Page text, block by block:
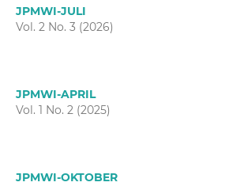
JPMWI-JULI
Vol. 2 No. 3 (2026)
JPMWI-APRIL
Vol. 1 No. 2 (2025)
JPMWI-OKTOBER